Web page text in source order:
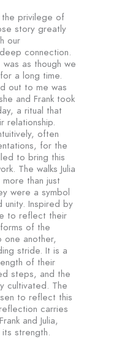
the privilege of
story greatly
our
connection.
as though we
a long time.
out to me was
and Frank took
a ritual that
relationship.
often
for the
to bring this
The walks Julia
than just
were a symbol
unity. Inspired by
to reflect their
of the
one another,
stride. It is a
of their
steps, and the
cultivated. The
to reflect this
carries
and Julia,
strength.